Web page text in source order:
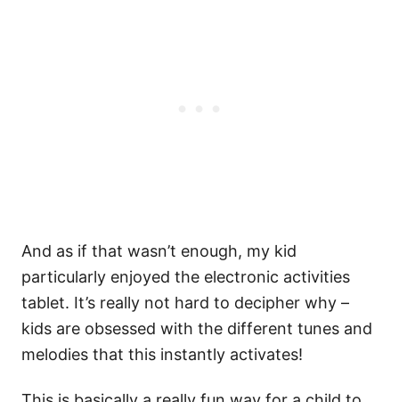
And as if that wasn’t enough, my kid
particularly enjoyed the electronic activities
tablet. It’s really not hard to decipher why –
kids are obsessed with the different tunes and
melodies that this instantly activates!